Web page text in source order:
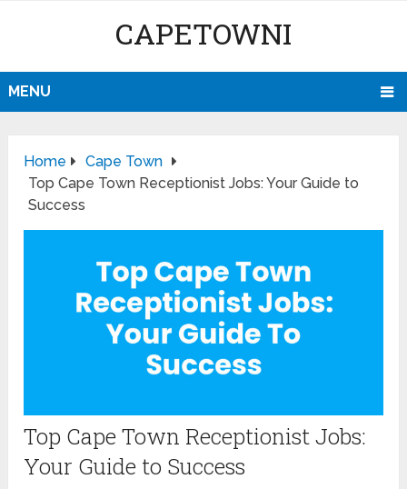
CAPETOWNI
MENU
Home
Cape Town
Top Cape Town Receptionist Jobs: Your Guide to
Success
Top Cape Town Receptionist Jobs:
Your Guide to Success